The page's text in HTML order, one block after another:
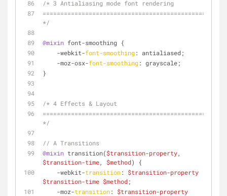
/* 3 Antialiasing mode font rendering
==================================================
*/
@mixin font-smoothing {
    -webkit-
font-smoothing: antialiased;
    -moz-osx-
font-smoothing: grayscale;
}
/* 4 Effects & Layout
==================================================
*/
// A Transitions
@mixin transition($transition-property
$transition-time, $method) {
    -webkit-
transition: $transition-property
$transition-time $method;
    -moz-
transition: $transition-property